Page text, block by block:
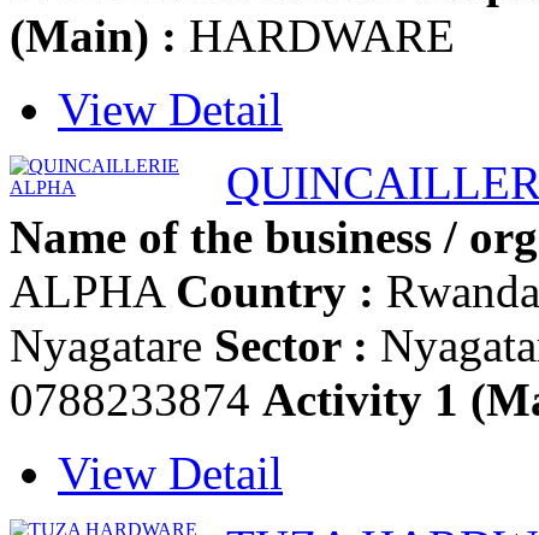
(Main) : HARDWARE
View Detail
Name of the business /
ALPHA Country :
Nyagatare Sector :
0788233874 Activity 1
View Detail